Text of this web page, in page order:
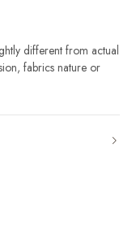
different from actual
fabrics nature or